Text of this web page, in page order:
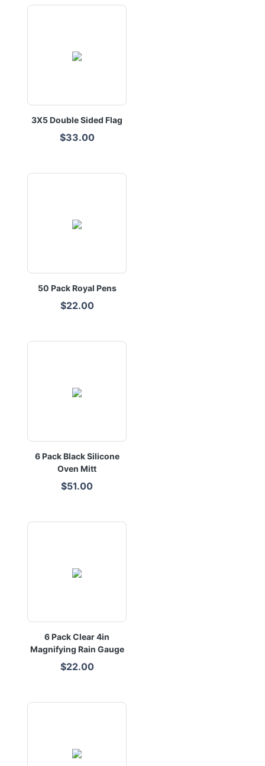
3X5 Double Sided Flag
$33.00
50 Pack Royal Pens
$22.00
6 Pack Black Silicone
Oven Mitt
$51.00
6 Pack Clear 4in
Magnifying Rain Gauge
$22.00